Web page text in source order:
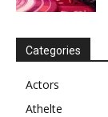
Categories
Actors
Athelte